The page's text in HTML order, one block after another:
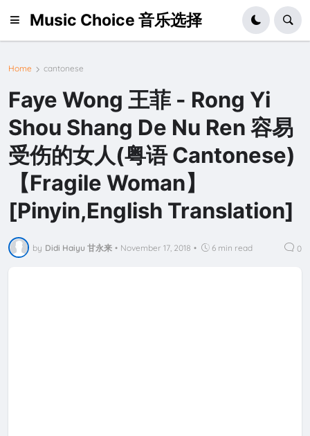
Music Choice 音乐选择
Home cantonese
Faye Wong 王菲 - Rong Yi
Shou Shang De Nu Ren 容易
受伤的女人(粤语 Cantonese)
【Fragile Woman】
[Pinyin,English Translation]
by Didi Haiyu 甘永来 • November 17, 2018 • 6 min read 0